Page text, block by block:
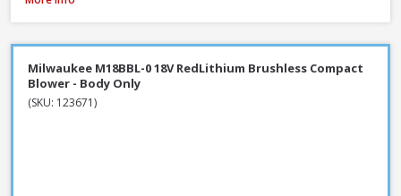
Milwaukee M18BBL-0 18V RedLithium Brushless Compact
Blower - Body Only
(SKU: 123671)